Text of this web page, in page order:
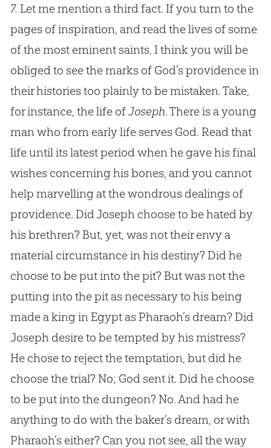
7. Let me mention a third fact. If you turn to the
pages of inspiration, and read the lives of some
of the most eminent saints, I think you will be
obliged to see the marks of God’s providence in
their histories too plainly to be mistaken. Take,
for instance, the life ofJoseph. There is a young
man who from early life serves God. Read that
life until its latest period when he gave his final
wishes concerning his bones, and you cannot
help marvelling at the wondrous dealings of
providence. Did Joseph choose to be hated by
his brethren? But, yet, was not their envy a
material circumstance in his destiny? Did he
choose to be put into the pit? But was not the
putting into the pit as necessary to his being
made a king in Egypt as Pharaoh’s dream? Did
Joseph desire to be tempted by his mistress?
He chose to reject the temptation, but did he
choose the trial? No; God sent it. Did he choose
to be put into the dungeon? No. And had he
anything to do with the baker’s dream, or with
Pharaoh’s either? Can you not see, all the way